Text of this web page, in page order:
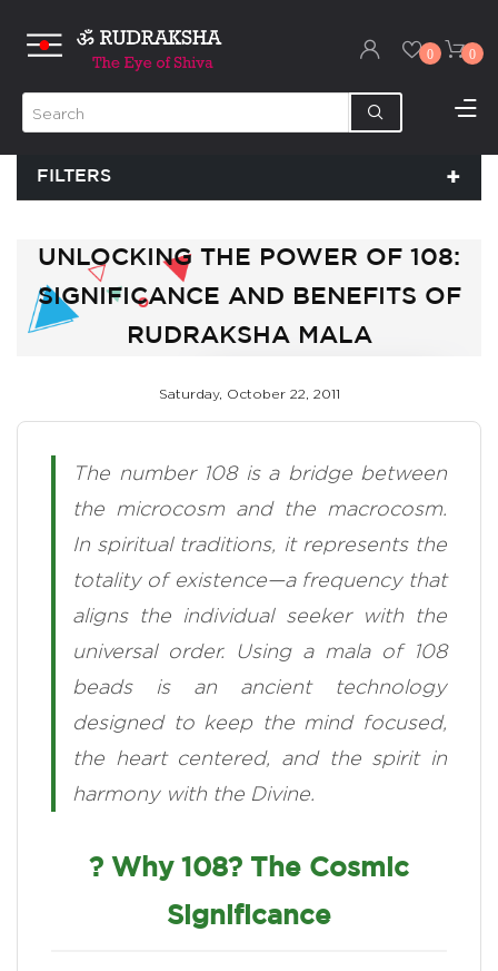
0 0
FILTERS
UNLOCKING THE POWER OF 108:
SIGNIFICANCE AND BENEFITS OF
RUDRAKSHA MALA
Saturday, October 22, 2011
The number 108 is a bridge between
the microcosm and the macrocosm.
In spiritual traditions, it represents the
totality of existence—a frequency that
aligns the individual seeker with the
universal order. Using a mala of 108
beads is an ancient technology
designed to keep the mind focused,
the heart centered, and the spirit in
harmony with the Divine.
? Why 108? The Cosmic
Significance